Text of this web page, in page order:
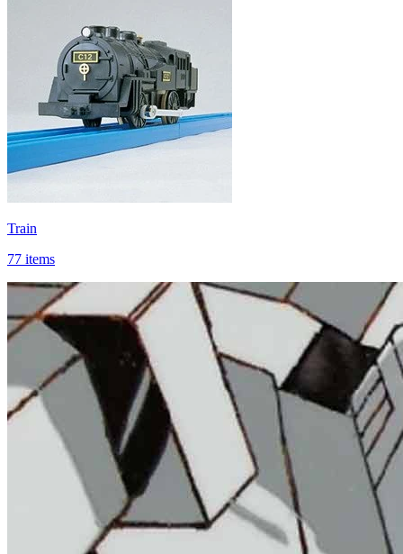
Train
77 items